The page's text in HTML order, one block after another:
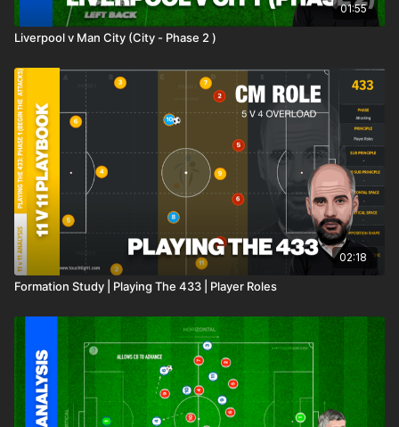
01:55
Liverpool v Man City (City - Phase 2 )
02:18
Formation Study | Playing The 433 | Player Roles